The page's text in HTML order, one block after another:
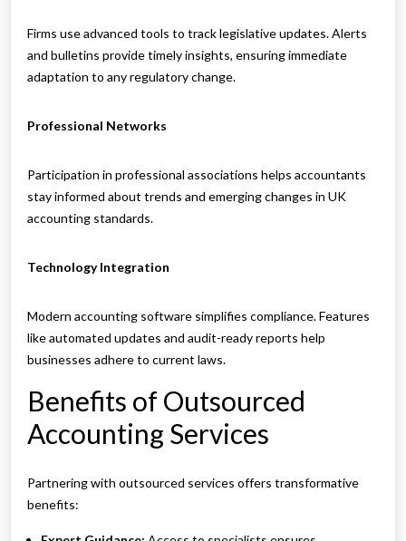
Firms use advanced tools to track legislative updates. Alerts
and bulletins provide timely insights, ensuring immediate
adaptation to any regulatory change.
Professional Networks
Participation in professional associations helps accountants
stay informed about trends and emerging changes in UK
accounting standards.
Technology Integration
Modern accounting software simplifies compliance. Features
like automated updates and audit-ready reports help
businesses adhere to current laws.
Benefits of Outsourced
Accounting Services
Partnering with outsourced services offers transformative
benefits: